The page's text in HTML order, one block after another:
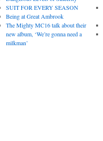
SUIT FOR EVERY SEASON
Being at Great Ambrook
The Mighty MC16 talk about their
new album, ‘We’re gonna need a
milkman’